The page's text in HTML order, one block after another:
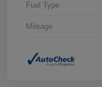
Fuel Type
Mileage